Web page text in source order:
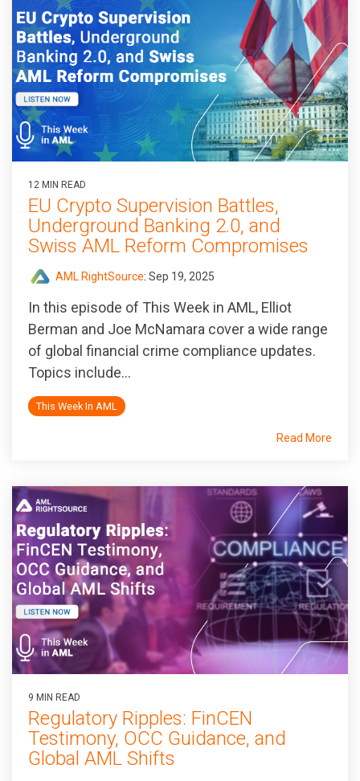
12 MIN READ
EU Crypto Supervision Battles,
Underground Banking 2.0, and
Swiss AML Reform Compromises
AML RightSource: Sep 19, 2025
In this episode of This Week in AML, Elliot
Berman and Joe McNamara cover a wide range
of global financial crime compliance updates.
Topics include...
This Week In AML
Read More
9 MIN READ
Regulatory Ripples: FinCEN
Testimony, OCC Guidance, and
Global AML Shifts